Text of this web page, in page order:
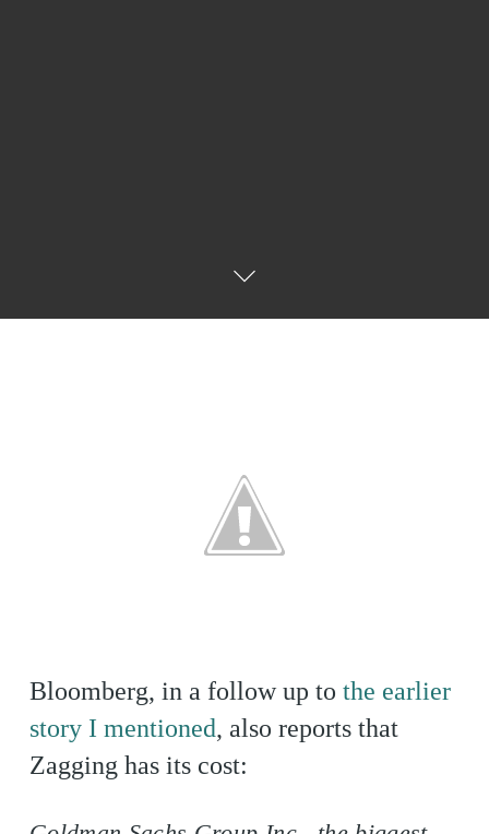
Bloomberg, in a follow up to the earlier
story I mentioned, also reports that
Zagging has its cost: